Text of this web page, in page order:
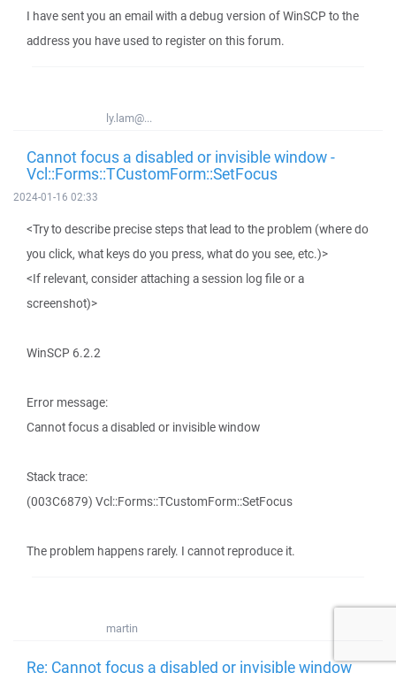
I have sent you an email with a debug version of WinSCP to the
address you have used to register on this forum.
ly.lam@...
Cannot focus a disabled or invisible window -
Vcl::Forms::TCustomForm::SetFocus
2024-01-16 02:33
<Try to describe precise steps that lead to the problem (where do
you click, what keys do you press, what do you see, etc.)>
<If relevant, consider attaching a session log file or a
screenshot)>
WinSCP 6.2.2
Error message:
Cannot focus a disabled or invisible window
Stack trace:
(003C6879) Vcl::Forms::TCustomForm::SetFocus
The problem happens rarely. I cannot reproduce it.
martin
Re: Cannot focus a disabled or invisible window